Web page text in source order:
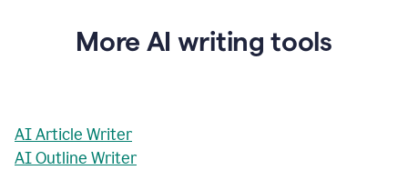
More AI writing tools
AI Article Writer
AI Outline Writer